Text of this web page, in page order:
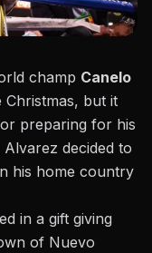
champ Canelo
but it
preparing for his
decided to
his home country
in a gift giving
of Nuevo